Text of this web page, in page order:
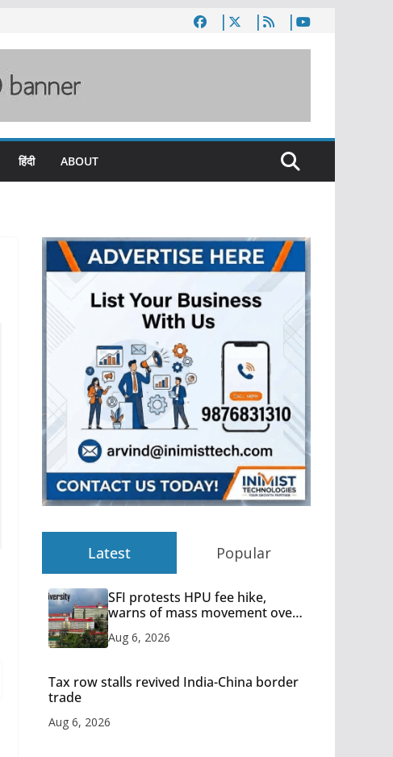
हिंदी ABOUT
Latest Popular
SFI protests HPU fee hike,
warns of mass movement over
Aug 6, 2026
Tax row stalls revived India-China border
trade
Aug 6, 2026